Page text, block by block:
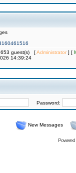
guest(s) [Administrator] [
14:39:24
Password:
New Messages